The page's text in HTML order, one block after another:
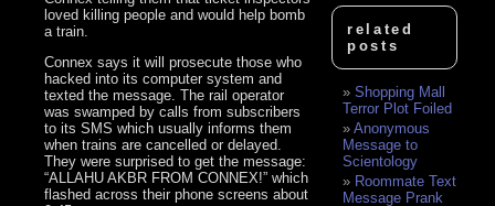
loved killing people and would help bomb
a train.
Connex says it will prosecute those who
hacked into its computer system and
texted the message. The rail operator
was swamped by calls from subscribers
to its SMS which usually informs them
when trains are cancelled or delayed.
They were surprised to get the message:
“ALLAHU AKBR FROM CONNEX!” which
flashed across their phone screens about
related
posts
Shopping Mall
Terror Plot Foiled
Anonymous
Message to
Scientology
Roommate Text
Message Prank